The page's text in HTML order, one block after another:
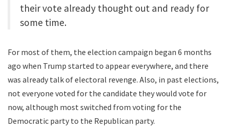
their vote already thought out and ready for
some time.
For most of them, the election campaign began 6 months
ago when Trump started to appear everywhere, and there
was already talk of electoral revenge. Also, in past elections,
not everyone voted for the candidate they would vote for
now, although most switched from voting for the
Democratic party to the Republican party.